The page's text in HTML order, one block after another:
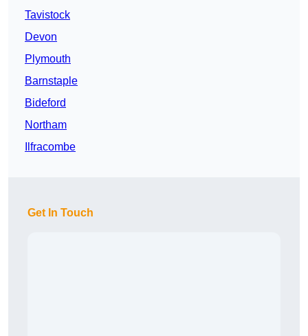
Tavistock
Devon
Plymouth
Barnstaple
Bideford
Northam
Ilfracombe
Get In Touch